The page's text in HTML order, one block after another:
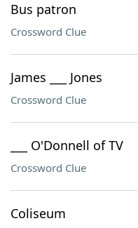
Bus patron
Crossword Clue
James ___ Jones
Crossword Clue
___ O'Donnell of TV
Crossword Clue
Coliseum